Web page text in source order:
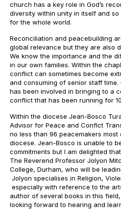
church has a key role in God’s
diversity within unity in itself and
for the whole world.
Reconciliation and peacebuilding
global relevance but they are also
We know the importance and the
in our own families. Within the
conflict can sometimes become
and consuming of senior staff
has been involved in bringing to a
conflict that has been running for
Within the diocese Jean-Bosco
Advisor for Peace and Conflct
no less than 96 peacemakers
diocese. Jean-Bosco is unable to
commitments but I am delighted
The Reverend Professor Jolyon
College, Durham, who will be
Jolyon specialises in Religion,
especially with reference to the
author of several books in this
looking forward to hearing and